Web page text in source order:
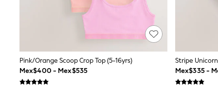
Rash Vests
Sun Safe Swimwear
Sun Hats & Caps
Shop All Footwear
Pink/Orange Scoop Crop Top (5-16yrs)
Mex$400 - Mex$535
Stripe Unicorn
Mex$335 -